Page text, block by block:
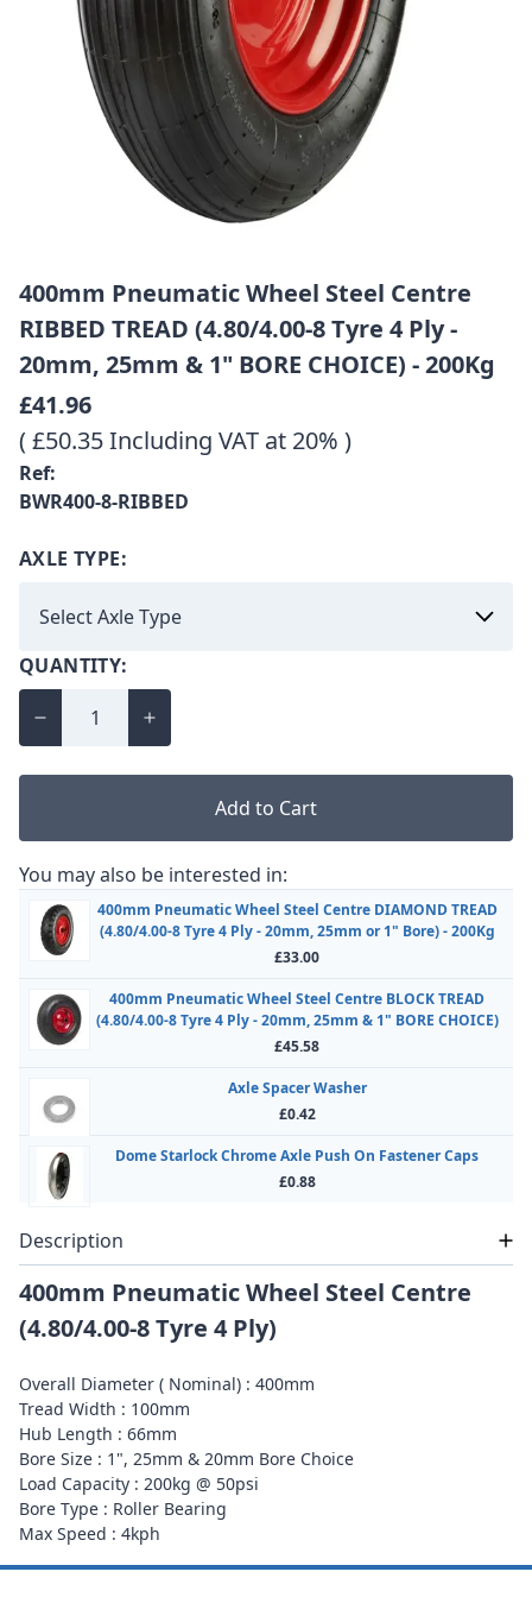
400mm Pneumatic Wheel Steel Centre
RIBBED TREAD (4.80/4.00-8 Tyre 4 Ply -
20mm, 25mm & 1" BORE CHOICE) - 200Kg
£41.96
( £50.35 Including VAT at 20% )
Ref:
BWR400-8-RIBBED
AXLE TYPE:
QUANTITY:
Add to Cart
You may also be interested in:
400mm Pneumatic Wheel Steel Centre DIAMOND TREAD
(4.80/4.00-8 Tyre 4 Ply - 20mm, 25mm or 1" Bore) - 200Kg
£33.00
400mm Pneumatic Wheel Steel Centre BLOCK TREAD
(4.80/4.00-8 Tyre 4 Ply - 20mm, 25mm & 1" BORE CHOICE)
£45.58
Axle Spacer Washer
£0.42
Dome Starlock Chrome Axle Push On Fastener Caps
£0.88
Description
400mm Pneumatic Wheel Steel Centre
(4.80/4.00-8 Tyre 4 Ply)
Overall Diameter ( Nominal) : 400mm
Tread Width : 100mm
Hub Length : 66mm
Bore Size : 1", 25mm & 20mm Bore Choice
Load Capacity : 200kg @ 50psi
Bore Type : Roller Bearing
Max Speed : 4kph